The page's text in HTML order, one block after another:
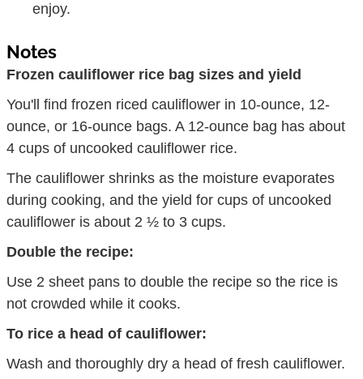
enjoy.
Notes
Frozen cauliflower rice bag sizes and yield
You'll find frozen riced cauliflower in 10-ounce, 12-
ounce, or 16-ounce bags. A 12-ounce bag has about
4 cups of uncooked cauliflower rice.
The cauliflower shrinks as the moisture evaporates
during cooking, and the yield for cups of uncooked
cauliflower is about 2 ½ to 3 cups.
Double the recipe:
Use 2 sheet pans to double the recipe so the rice is
not crowded while it cooks.
To rice a head of cauliflower:
Wash and thoroughly dry a head of fresh cauliflower.